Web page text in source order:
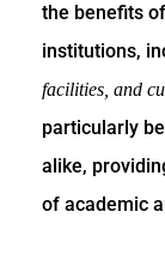
the benefits
institutions,
facilities, and
particularly
alike,
of academic